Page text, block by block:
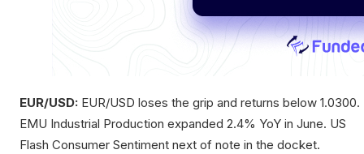
EUR/USD: EUR/USD loses the grip and returns below 1.0300.
EMU Industrial Production expanded 2.4% YoY in June. US
Flash Consumer Sentiment next of note in the docket.